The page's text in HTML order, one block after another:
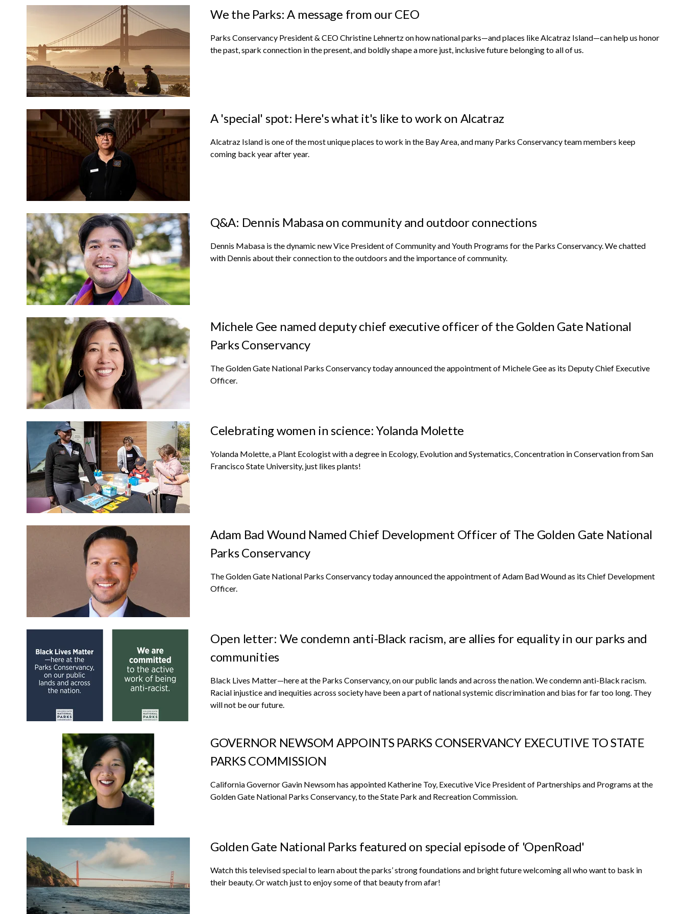
We the Parks: A message from our CEO
Parks Conservancy President & CEO Christine Lehnertz on how national parks—and places like Alcatraz Island—can help us honor
the past, spark connection in the present, and boldly shape a more just, inclusive future belonging to all of us.
A 'special' spot: Here's what it's like to work on Alcatraz
Alcatraz Island is one of the most unique places to work in the Bay Area, and many Parks Conservancy team members keep
coming back year after year.
Q&A: Dennis Mabasa on community and outdoor connections
Dennis Mabasa is the dynamic new Vice President of Community and Youth Programs for the Parks Conservancy. We chatted
with Dennis about their connection to the outdoors and the importance of community.
Michele Gee named deputy chief executive officer of the Golden Gate National
Parks Conservancy
The Golden Gate National Parks Conservancy today announced the appointment of Michele Gee as its Deputy Chief Executive
Officer.
Celebrating women in science: Yolanda Molette
Yolanda Molette, a Plant Ecologist with a degree in Ecology, Evolution and Systematics, Concentration in Conservation from San
Francisco State University, just likes plants!
Adam Bad Wound Named Chief Development Officer of The Golden Gate National
Parks Conservancy
The Golden Gate National Parks Conservancy today announced the appointment of Adam Bad Wound as its Chief Development
Officer.
Open letter: We condemn anti-Black racism, are allies for equality in our parks and
communities
Black Lives Matter—here at the Parks Conservancy, on our public lands and across the nation. We condemn anti-Black racism.
Racial injustice and inequities across society have been a part of national systemic discrimination and bias for far too long. They
will not be our future.
GOVERNOR NEWSOM APPOINTS PARKS CONSERVANCY EXECUTIVE TO STATE
PARKS COMMISSION
California Governor Gavin Newsom has appointed Katherine Toy, Executive Vice President of Partnerships and Programs at the
Golden Gate National Parks Conservancy, to the State Park and Recreation Commission.
Golden Gate National Parks featured on special episode of 'OpenRoad'
Watch this televised special to learn about the parks’ strong foundations and bright future welcoming all who want to bask in
their beauty. Or watch just to enjoy some of that beauty from afar!